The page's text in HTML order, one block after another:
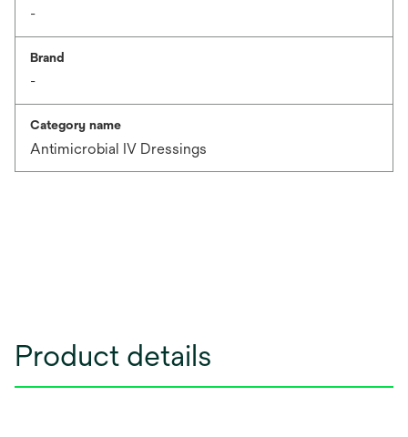
-
Brand
-
Category name
Antimicrobial IV Dressings
Product details